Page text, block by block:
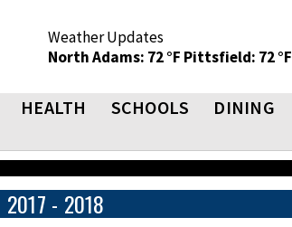
Weather Updates
North Adams: 72 °F Pittsfield: 72 °F
HEALTH SCHOOLS DINING
2017 - 2018